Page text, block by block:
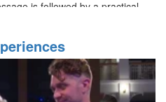
is followed by a practical